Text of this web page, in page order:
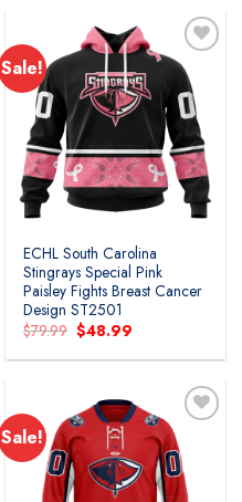
Sale!
ECHL South Carolina
Stingrays Special Pink
Paisley Fights Breast Cancer
Design ST2501
$79.99 Original
price
was:
$48.99
is:
Sale!